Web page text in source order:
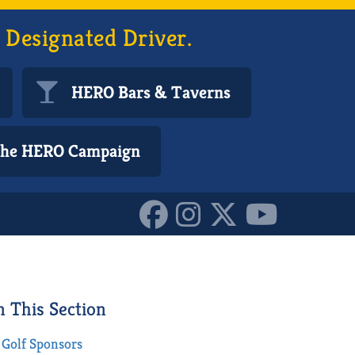
Designated Driver.
HERO Bars & Taverns
HERO Campaign
This Section
Golf Sponsors